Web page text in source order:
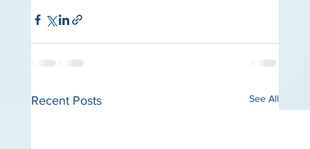
Recent Posts See All